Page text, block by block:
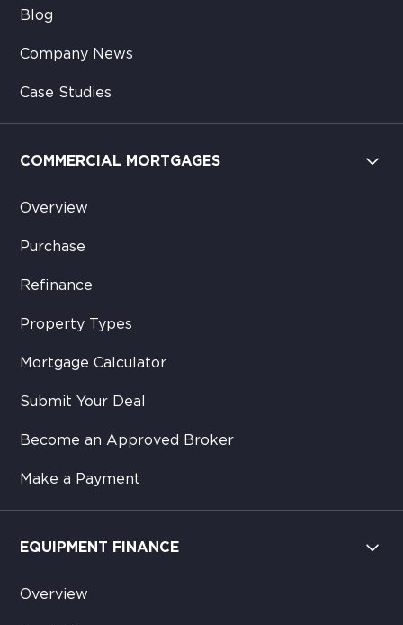
Blog
Company News
Case Studies
COMMERCIAL MORTGAGES
Overview
Purchase
Refinance
Property Types
Mortgage Calculator
Submit Your Deal
Become an Approved Broker
Make a Payment
EQUIPMENT FINANCE
Overview